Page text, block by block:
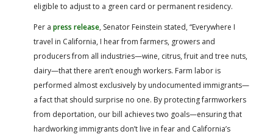
eligible to adjust to a green card or permanent residency.
Per a press release, Senator Feinstein stated, “Everywhere I
travel in California, I hear from farmers, growers and
producers from all industries—wine, citrus, fruit and tree nuts,
dairy—that there aren’t enough workers. Farm labor is
performed almost exclusively by undocumented immigrants—
a fact that should surprise no one. By protecting farmworkers
from deportation, our bill achieves two goals—ensuring that
hardworking immigrants don’t live in fear and California’s